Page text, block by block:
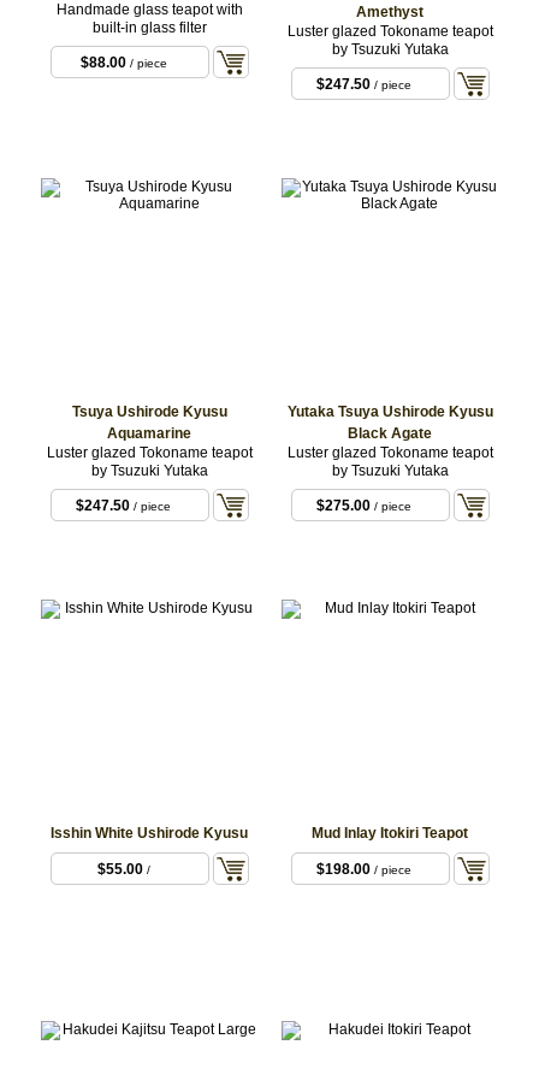
Handmade glass teapot with
built-in glass filter
$88.00/ piece
Amethyst
Luster glazed Tokoname teapot
by Tsuzuki Yutaka
$247.50 / piece
Tsuya Ushirode Kyusu
Aquamarine
Luster glazed Tokoname teapot
by Tsuzuki Yutaka
$247.50 / piece
Yutaka Tsuya Ushirode Kyusu
Black Agate
Luster glazed Tokoname teapot
by Tsuzuki Yutaka
$275.00 / piece
Isshin White Ushirode Kyusu
$55.00/
Mud Inlay Itokiri Teapot
$198.00 / piece